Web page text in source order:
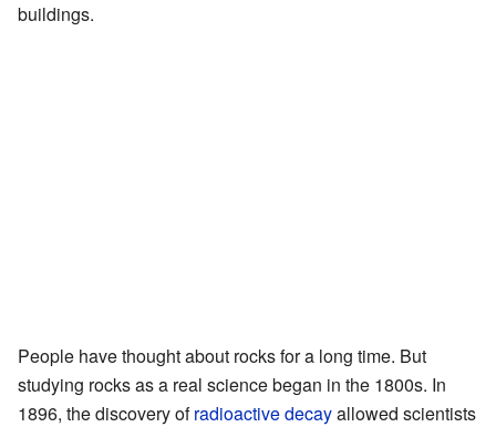
buildings.
People have thought about rocks for a long time. But
studying rocks as a real science began in the 1800s. In
1896, the discovery ofradioactive decayallowed scientists